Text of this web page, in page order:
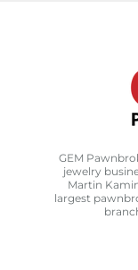
GEM
jewelry
Martin
largest